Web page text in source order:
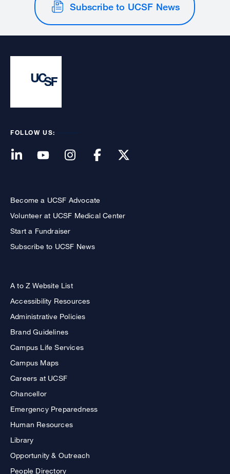
Subscribe to UCSF News
FOLLOW US:
Become a UCSF Advocate
Volunteer at UCSF Medical Center
Start a Fundraiser
Subscribe to UCSF News
A to Z Website List
Accessibility Resources
Administrative Policies
Brand Guidelines
Campus Life Services
Campus Maps
Careers at UCSF
Chancellor
Emergency Preparedness
Human Resources
Library
Opportunity & Outreach
People Directory